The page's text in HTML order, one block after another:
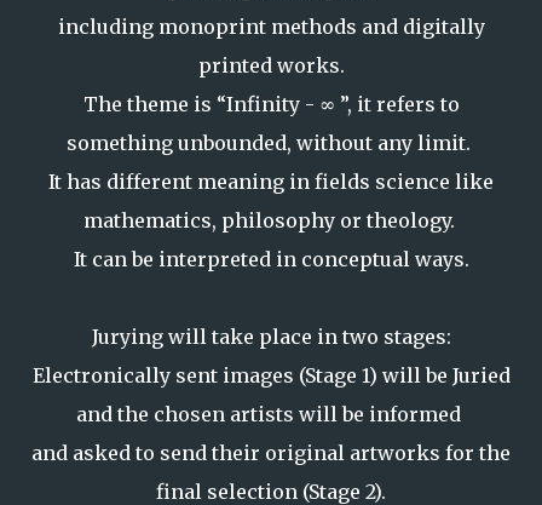
including monoprint methods and digitally
printed works.
The theme is “Infinity - ∞ ”, it refers to
something unbounded, without any limit.
It has different meaning in fields science like
mathematics, philosophy or theology.
It can be interpreted in conceptual ways.
Jurying will take place in two stages:
Electronically sent images (Stage 1) will be Juried
and the chosen artists will be informed
and asked to send their original artworks for the
final selection (Stage 2).